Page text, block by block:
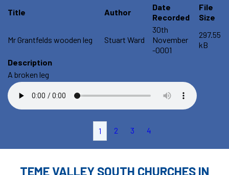
Title Author
Date
Recorded
File
Size
Mr Grantfelds wooden leg Stuart Ward
30th
November
-0001
297.55
kB
Description
A broken leg
1 2 3 4
TEME VALLEY SOUTH CHURCHES IN